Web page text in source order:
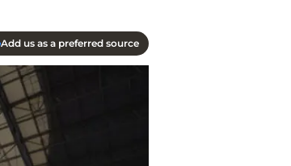
Add us as a preferred source